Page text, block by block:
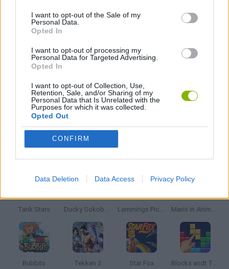
I want to opt-out of the Sale of my
Personal Data.
Opted In
I want to opt-out of processing my
Personal Data for Targeted Advertising.
Opted In
I want to opt-out of Collection, Use,
Retention, Sale, and/or Sharing of my
Personal Data that Is Unrelated with the
Purposes for which it was collected.
Opted Out
CONFIRM
Data Deletion Data Access Privacy Policy
CLASSIC GAMES
MOBILE GAMES
GAMES WITH WALKTHROUGHS
Latest Classic Games
Tank Stars Ducky Sokoban DX Lemmings Pico-8 Mario in Animatronic Horror
Bubbits Tekken 3 Star Fox Blocks andt That's It